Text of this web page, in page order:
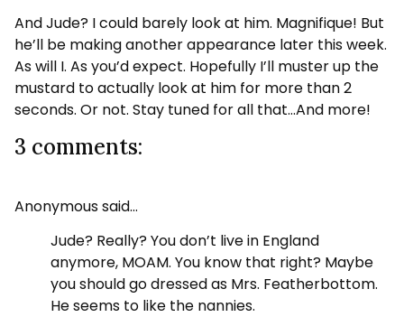
And Jude? I could barely look at him. Magnifique! But
he’ll be making another appearance later this week.
As will I. As you’d expect. Hopefully I’ll muster up the
mustard to actually look at him for more than 2
seconds. Or not. Stay tuned for all that…And more!
3 comments:
Anonymous said…
Jude? Really? You don’t live in England
anymore, MOAM. You know that right? Maybe
you should go dressed as Mrs. Featherbottom.
He seems to like the nannies.